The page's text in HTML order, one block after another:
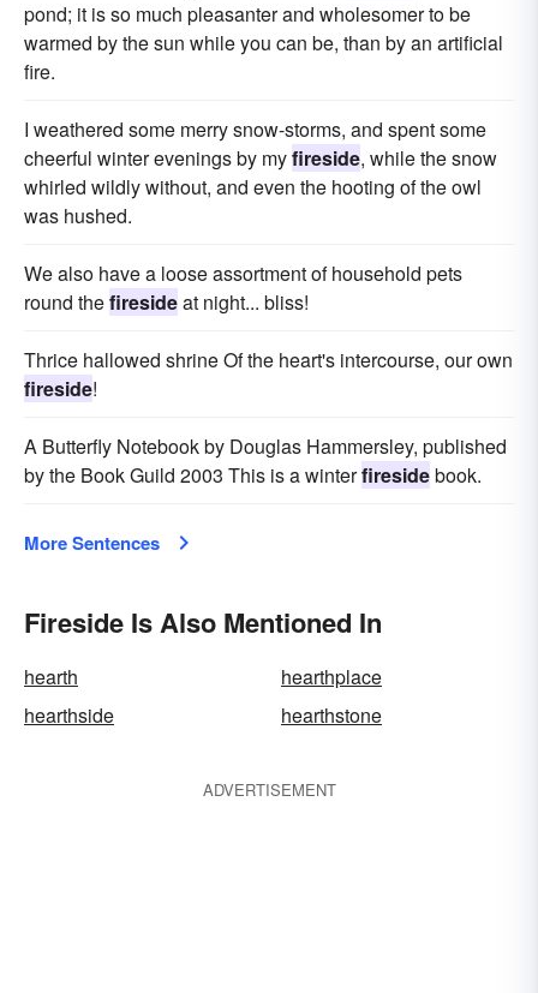
pond; it is so much pleasanter and wholesomer to be
warmed by the sun while you can be, than by an artificial
fire.
I weathered some merry snow-storms, and spent some
cheerful winter evenings by myfireside, while the snow
whirled wildly without, and even the hooting of the owl
was hushed.
We also have a loose assortment of household pets
round thefiresideat night... bliss!
Thrice hallowed shrine Of the heart's intercourse, our own
fireside!
A Butterfly Notebook by Douglas Hammersley, published
by the Book Guild 2003 This is a winterfiresidebook.
More Sentences
Fireside Is Also Mentioned In
hearth
hearthplace
hearthside
hearthstone
ADVERTISEMENT